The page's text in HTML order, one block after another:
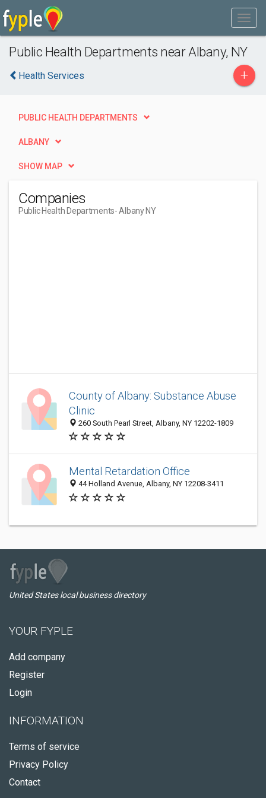
Public Health Departments near Albany, NY
Health Services +
PUBLIC HEALTH DEPARTMENTS
ALBANY
SHOW MAP
Companies
Public Health Departments- Albany NY
County of Albany: Substance Abuse
Clinic
260 South Pearl Street, Albany, NY 12202-1809
Mental Retardation Office
44 Holland Avenue, Albany, NY 12208-3411
United States local business directory
YOUR FYPLE
Add company
Register
Login
INFORMATION
Terms of service
Privacy Policy
Contact